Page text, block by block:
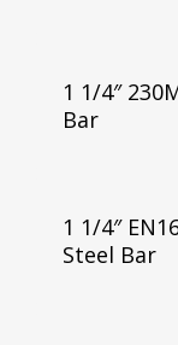
1 1/4″
Bar
1 1/4″
Steel Bar